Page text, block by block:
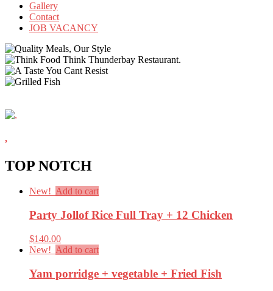
Gallery
Contact
JOB VACANCY
,
TOP NOTCH
New! Add to cart
Party Jollof Rice Full Tray + 12 Chicken
$140.00
New! Add to cart
Yam porridge + vegetable + Fried Fish